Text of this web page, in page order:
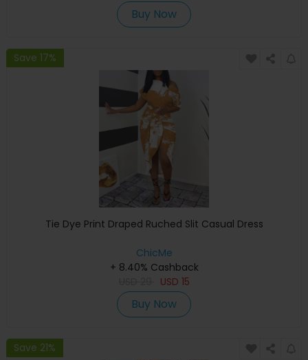
Buy Now
Save 17%
Tie Dye Print Draped Ruched Slit Casual Dress
ChicMe
+ 8.40% Cashback
USD 15
Buy Now
Save 21%